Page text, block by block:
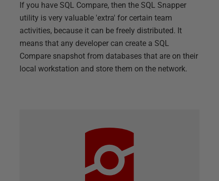
If you have SQL Compare, then the SQL Snapper
utility is very valuable 'extra' for certain team
activities, because it can be freely distributed. It
means that any developer can create a SQL
Compare snapshot from databases that are on their
local workstation and store them on the network.